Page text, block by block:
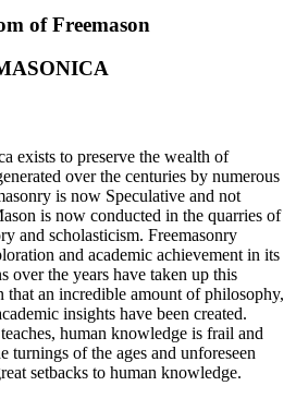
of Freemason
exists to preserve the wealth of
over the centuries by numerous
is now Speculative and not
is now conducted in the quarries of
and scholasticism. Freemasonry
and academic achievement in its
over the years have taken up this
that an incredible amount of philosophy,
insights have been created.
human knowledge is frail and
turnings of the ages and unforeseen
setbacks to human knowledge.